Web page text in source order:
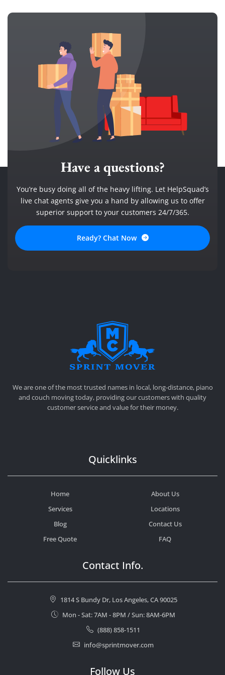
Have a questions?
You’re busy doing all of the heavy lifting. Let HelpSquad’s
live chat agents give you a hand by allowing us to offer
superior support to your customers 24/7/365.
Ready? Chat Now
SPRINT MOVER
We are one of the most trusted names in local, long-distance, piano
and couch moving today, providing our customers with quality
customer service and value for their money.
Quicklinks
Home
About Us
Services
Locations
Blog
Contact Us
Free Quote
FAQ
Contact Info.
1814 S Bundy Dr, Los Angeles, CA 90025
Mon - Sat: 7AM - 8PM / Sun: 8AM-6PM
(888) 858-1511
info@sprintmover.com
Follow Us